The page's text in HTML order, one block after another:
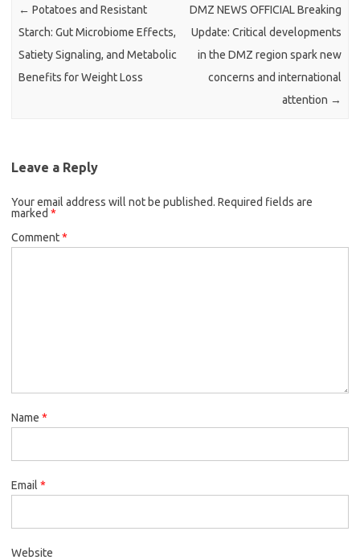
← Potatoes and Resistant
Starch: Gut Microbiome Effects,
Satiety Signaling, and Metabolic
Benefits for Weight Loss
DMZ NEWS OFFICIAL Breaking
Update: Critical developments
in the DMZ region spark new
concerns and international
attention →
Leave a Reply
Your email address will not be published. Required fields are
marked *
Comment*
Name *
Email *
Website